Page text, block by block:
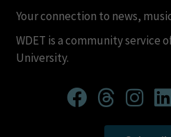
Your connection to news,
WDET is a community service
University.